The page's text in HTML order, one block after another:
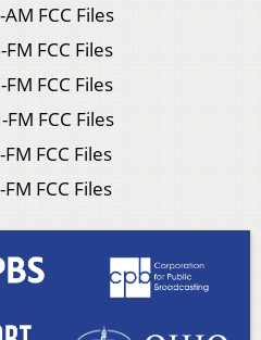
FCC Files
FCC Files
FCC Files
FCC Files
FCC Files
FCC Files